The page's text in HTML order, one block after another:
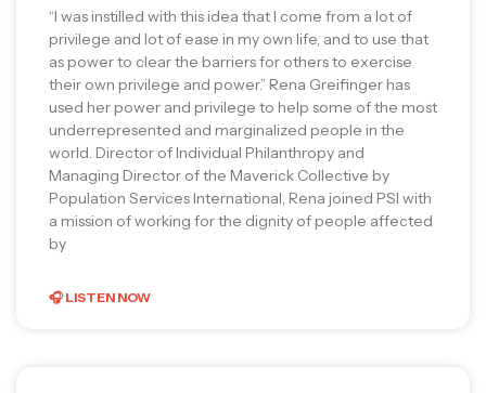
“I was instilled with this idea that I come from a lot of
privilege and lot of ease in my own life, and to use that
as power to clear the barriers for others to exercise
their own privilege and power.” Rena Greifinger has
used her power and privilege to help some of the most
underrepresented and marginalized people in the
world. Director of Individual Philanthropy and
Managing Director of the Maverick Collective by
Population Services International, Rena joined PSI with
a mission of working for the dignity of people affected
by
🎧 LISTEN NOW